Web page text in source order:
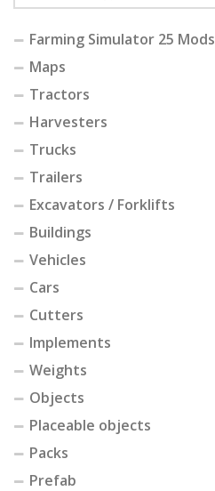
Farming Simulator 25 Mods
Maps
Tractors
Harvesters
Trucks
Trailers
Excavators / Forklifts
Buildings
Vehicles
Cars
Cutters
Implements
Weights
Objects
Placeable objects
Packs
Prefab